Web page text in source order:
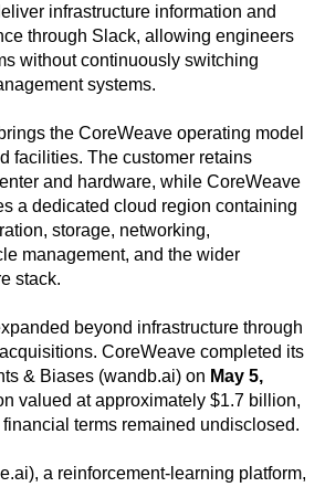
infrastructure information and
through Slack, allowing engineers
without continuously switching
systems.
brings the CoreWeave operating model
facilities. The customer retains
and hardware, while CoreWeave
a dedicated cloud region containing
storage, networking,
management, and the wider
stack.
beyond infrastructure through
CoreWeave completed its
& Biases (wandb.ai) on May 5,
valued at approximately $1.7 billion,
terms remained undisclosed.
a reinforcement-learning platform,